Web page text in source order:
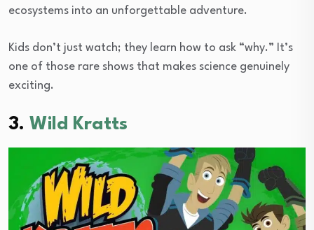
ecosystems into an unforgettable adventure.
Kids don’t just watch; they learn how to ask “why.” It’s
one of those rare shows that makes science genuinely
exciting.
3. Wild Kratts